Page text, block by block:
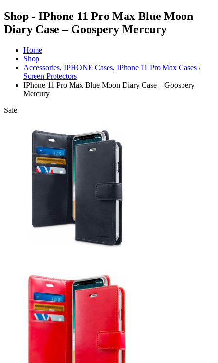
Shop - IPhone 11 Pro Max Blue Moon
Diary Case – Goospery Mercury
Home
Shop
Accessories, IPHONE Cases, IPhone 11 Pro Max Cases /
Screen Protectors
IPhone 11 Pro Max Blue Moon Diary Case – Goospery
Mercury
Sale